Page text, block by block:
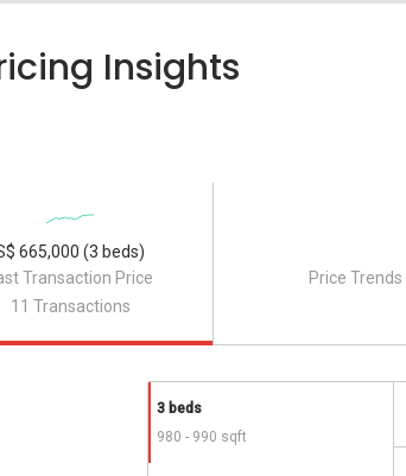
Insights
Transaction Price
665,000 (3 beds)
11 Transactions
3 beds
980 - 990 sqft
Price Trends